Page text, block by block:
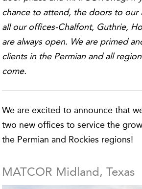
chance to attend, the doors to our
all our offices-Chalfont, Guthrie,
are always open. We are primed
clients in the Permian and all
come.
We are excited to announce that
two new offices to service the
the Permian and Rockies regions!
MATCOR Midland, Texas